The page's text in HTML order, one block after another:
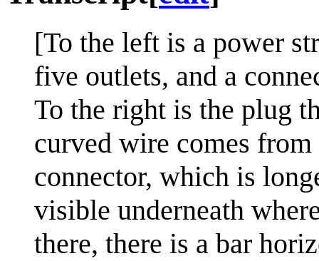
[To the left is a power
five outlets, and a
To the right is the plug
curved wire comes
connector, which is
visible underneath
there, there is a bar